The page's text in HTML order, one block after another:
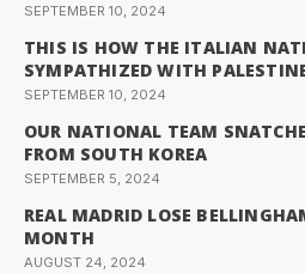
SEPTEMBER 10, 2024
THIS IS HOW THE ITALIAN
SYMPATHIZED WITH
SEPTEMBER 10, 2024
OUR NATIONAL TEAM
FROM SOUTH KOREA
SEPTEMBER 5, 2024
REAL MADRID LOSE
MONTH
AUGUST 24, 2024